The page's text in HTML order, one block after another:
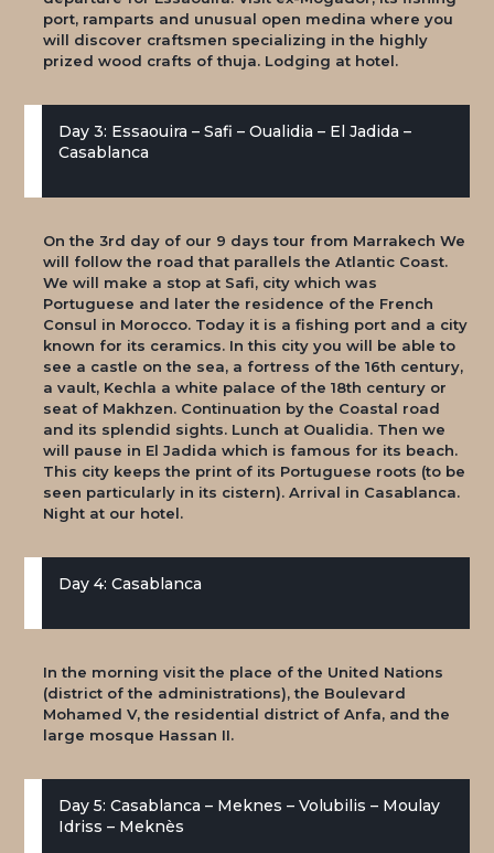
port, ramparts and unusual open medina where you
will discover craftsmen specializing in the highly
prized wood crafts of thuja. Lodging at hotel.
Day 3: Essaouira – Safi – Oualidia – El Jadida –
Casablanca
On the 3rd day of our 9 days tour from Marrakech We
will follow the road that parallels the Atlantic Coast.
We will make a stop at Safi, city which was
Portuguese and later the residence of the French
Consul in Morocco. Today it is a fishing port and a city
known for its ceramics. In this city you will be able to
see a castle on the sea, a fortress of the 16th century,
a vault, Kechla a white palace of the 18th century or
seat of Makhzen. Continuation by the Coastal road
and its splendid sights. Lunch at Oualidia. Then we
will pause in El Jadida which is famous for its beach.
This city keeps the print of its Portuguese roots (to be
seen particularly in its cistern). Arrival in Casablanca.
Night at our hotel.
Day 4: Casablanca
In the morning visit the place of the United Nations
(district of the administrations), the Boulevard
Mohamed V, the residential district of Anfa, and the
large mosque Hassan II.
Day 5: Casablanca – Meknes – Volubilis – Moulay
Idriss – Meknès